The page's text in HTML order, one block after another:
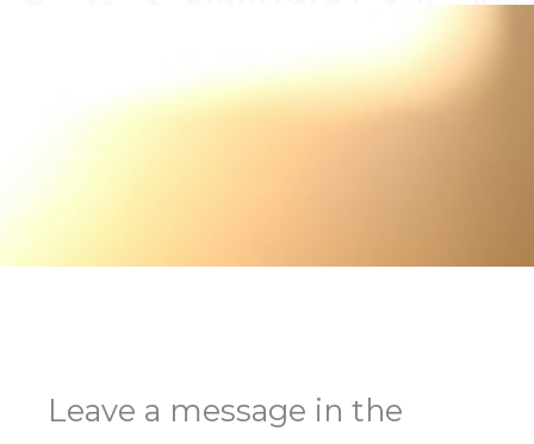
Leave a message in the